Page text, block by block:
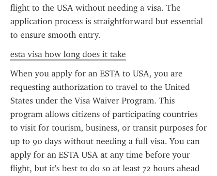
flight to the USA without needing a visa. The
application process is straightforward but essential
to ensure smooth entry.
esta visa how long does it take
When you apply for an ESTA to USA, you are
requesting authorization to travel to the United
States under the Visa Waiver Program. This
program allows citizens of participating countries
to visit for tourism, business, or transit purposes for
up to 90 days without needing a full visa. You can
apply for an ESTA USA at any time before your
flight, but it's best to do so at least 72 hours ahead